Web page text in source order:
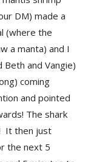
DM) made a
(where the
a manta) and I
and Vangie)
coming
and pointed
The shark
It then just
the next 5